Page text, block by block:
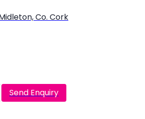
Co. Cork
Send Enquiry